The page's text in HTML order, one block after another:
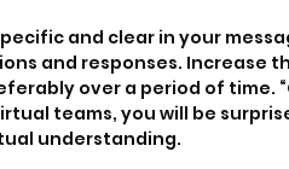
and clear in your
and responses. Increase
over a period of time.
teams, you will be
understanding.